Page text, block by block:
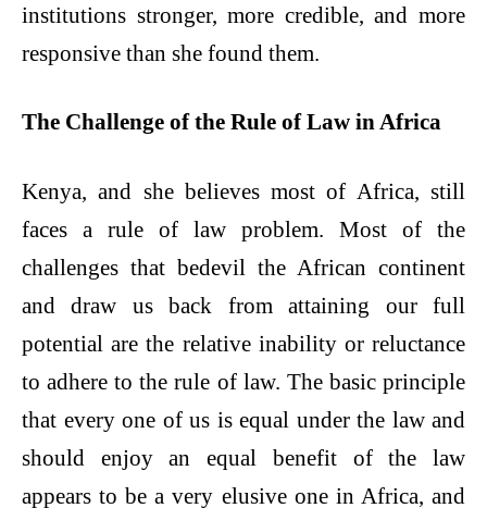
institutions stronger, more credible, and more
responsive than she found them.
The Challenge of the Rule of Law in Africa
Kenya, and she believes most of Africa, still
faces a rule of law problem. Most of the
challenges that bedevil the African continent
and draw us back from attaining our full
potential are the relative inability or reluctance
to adhere to the rule of law. The basic principle
that every one of us is equal under the law and
should enjoy an equal benefit of the law
appears to be a very elusive one in Africa, and